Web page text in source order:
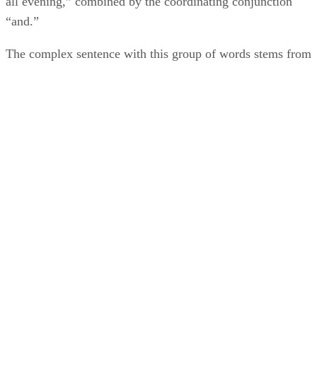
“and.”
The complex sentence with this group of words stems from